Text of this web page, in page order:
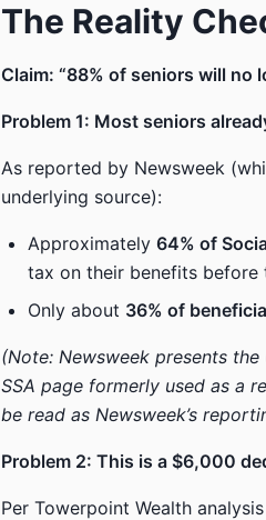
The Reality
Claim: “88% of seniors will no
Problem 1: Most seniors
As reported by Newsweek
underlying source):
Approximately 64% of
tax on their benefits before
Only about 36% of
(Note: Newsweek presents
SSA page formerly used as a
be read as Newsweek’s
Problem 2: This is a $6,000
Per Towerpoint Wealth